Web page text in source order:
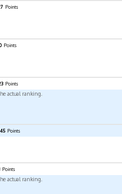
Points
Points
Points
actual ranking.
Points
Points
actual ranking.